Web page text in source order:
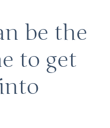
be the
to get